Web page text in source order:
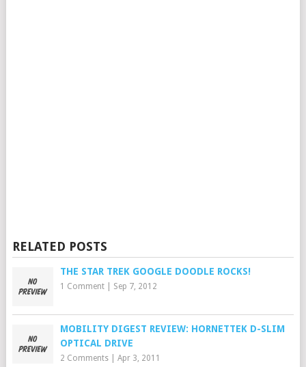
RELATED POSTS
THE STAR TREK GOOGLE DOODLE ROCKS!
1 Comment| Sep 7, 2012
MOBILITY DIGEST REVIEW: HORNETTEK D-SLIM
OPTICAL DRIVE
2 Comments| Apr 3, 2011